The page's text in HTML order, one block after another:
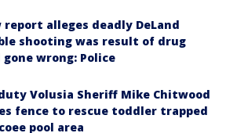
report alleges deadly DeLand
shooting was result of drug
gone wrong: Police
Volusia Sheriff Mike Chitwood
fence to rescue toddler trapped
pool area